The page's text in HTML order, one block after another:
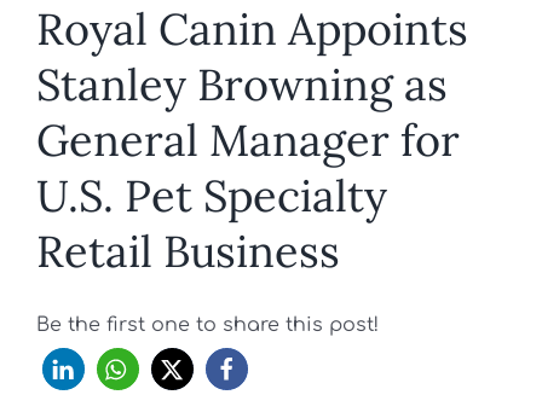
Royal Canin Appoints
Stanley Browning as
General Manager for
U.S. Pet Specialty
Retail Business
Be the first one to share this post!